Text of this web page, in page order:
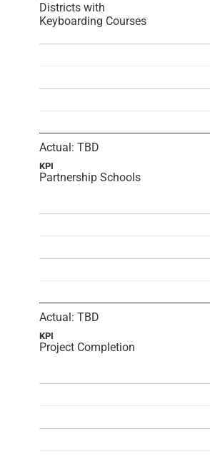
Districts with
Keyboarding Courses
Actual: TBD
KPI
Partnership Schools
Actual: TBD
KPI
Project Completion